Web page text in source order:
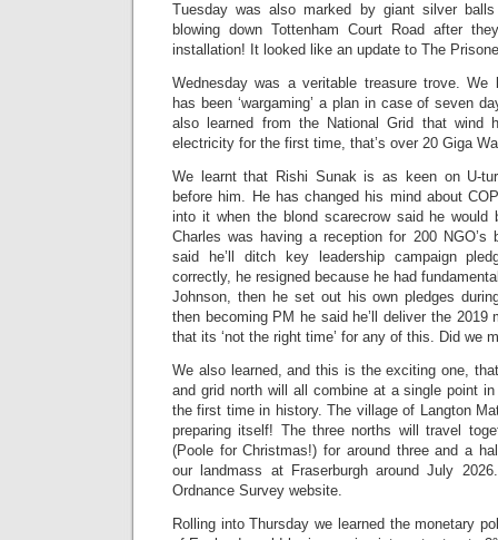
Tuesday was also marked by giant silver
blowing down Tottenham Court Road after
installation! It looked like an update to The
Wednesday was a veritable treasure trove. We
has been ‘wargaming’ a plan in case of seven
also learned from the National Grid that wind
electricity for the first time, that’s over 20 Giga
We learnt that Rishi Sunak is as keen on U-
before him. He has changed his mind about
into it when the blond scarecrow said he would
Charles was having a reception for 200 NGO’s
said he’ll ditch key leadership campaign
correctly, he resigned because he had
Johnson, then he set out his own pledges
then becoming PM he said he’ll deliver the 2019
that its ‘not the right time’ for any of this. Did we
We also learned, and this is the exciting one,
and grid north will all combine at a single point
the first time in history. The village of Langton
preparing itself! The three norths will travel
(Poole for Christmas!) for around three and a
our landmass at Fraserburgh around July
Ordnance Survey website.
Rolling into Thursday we learned the monetary